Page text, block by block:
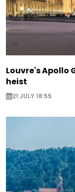
Louvre's Apollo
heist
21 JULY 18:55